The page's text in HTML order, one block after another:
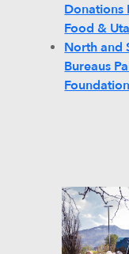
Donations
Food &
North and
Bureaus